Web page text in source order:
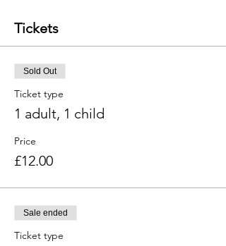
Tickets
Sold Out
Ticket type
1 adult, 1 child
Price
£12.00
Sale ended
Ticket type